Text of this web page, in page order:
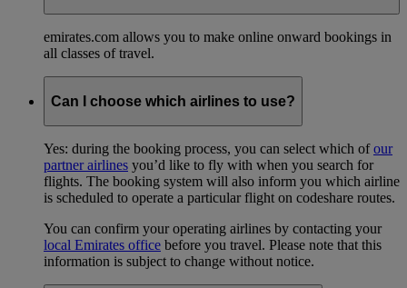
emirates.com allows you to make online onward bookings in
all classes of travel.
Can I choose which airlines to use?
Yes: during the booking process, you can select which ofour
partner airlines you’d like to fly with when you search for
flights. The booking system will also inform you which airline
is scheduled to operate a particular flight on codeshare routes.
You can confirm your operating airlines by contacting your
local Emirates office before you travel. Please note that this
information is subject to change without notice.